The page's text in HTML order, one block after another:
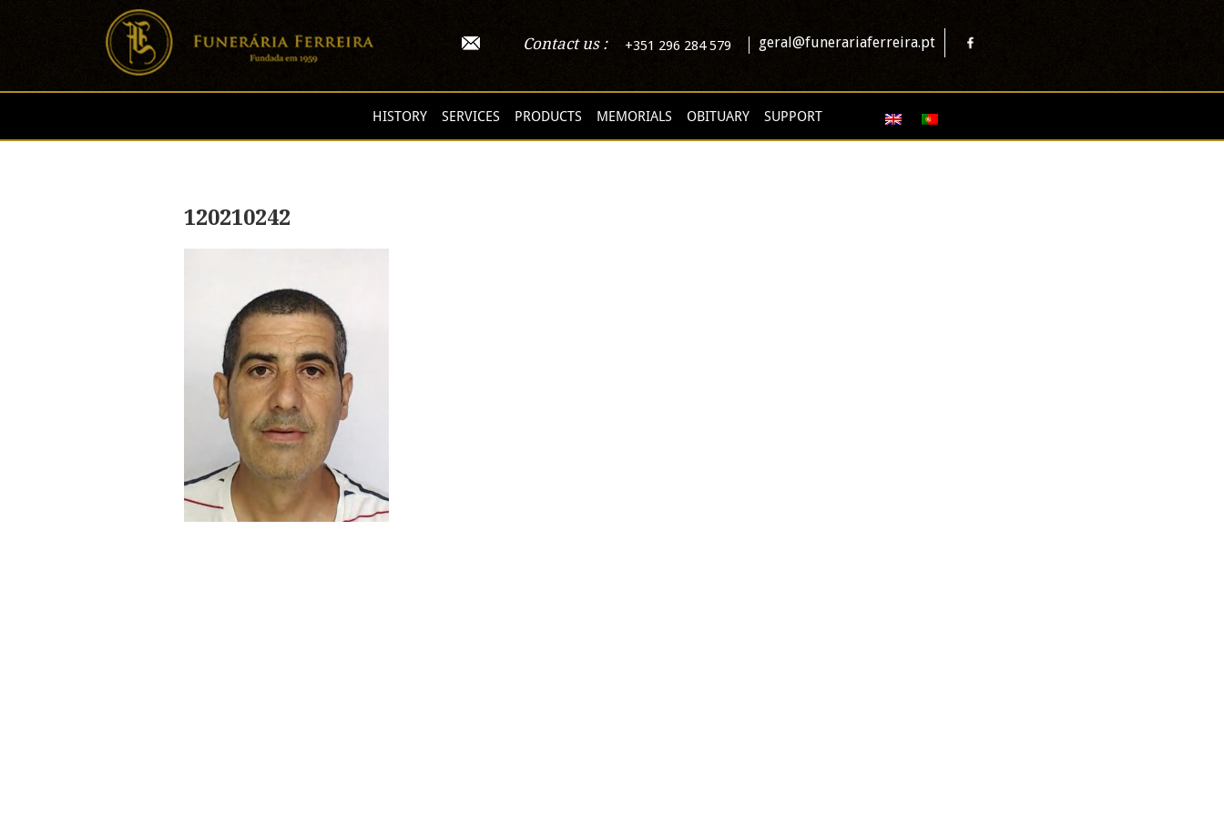
Contact us : +351 296 284 579 geral@funerariaferreira.pt
HISTORY SERVICES PRODUCTS MEMORIALS OBITUARY SUPPORT
120210242